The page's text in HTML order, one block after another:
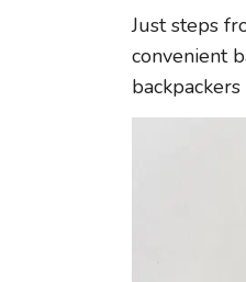
Just steps
convenient